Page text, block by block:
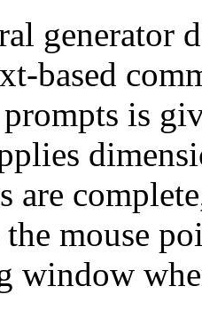
generator
based
is
are
the mouse
window